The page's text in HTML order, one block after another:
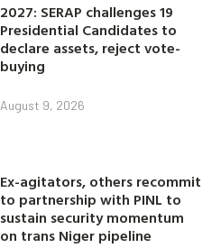
2027: SERAP challenges 19
Presidential Candidates to
declare assets, reject vote-
buying
August 9, 2026
Ex-agitators, others recommit
to partnership with PINL to
sustain security momentum
on trans Niger pipeline